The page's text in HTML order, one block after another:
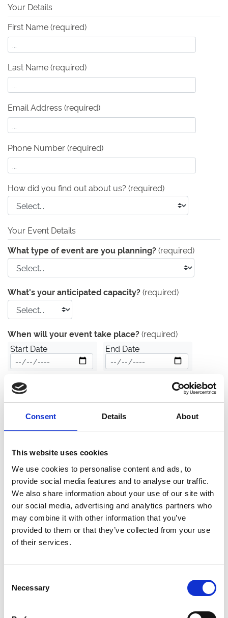
Consent Details About
This website uses cookies
We use cookies to personalise content and ads, to
provide social media features and to analyse our traffic.
We also share information about your use of our site with
our social media, advertising and analytics partners who
may combine it with other information that you’ve
provided to them or that they’ve collected from your use
of their services.
Selection
Necessary
Your Details
First Name (required)
Last Name (required)
Email Address (required)
Phone Number (required)
How did you find out about us? (required)
Your Event Details
What type of event are you planning?(required)
What's your anticipated capacity?(required)
When will your event take place?(required)
Start Date
End Date
Date unknown
Finally, please tell us about any important details that
Tick here to join our conferencing and events mailing list and
We will not use the contact details you provide for any other
purpose nor will we allow third parties access to your details.